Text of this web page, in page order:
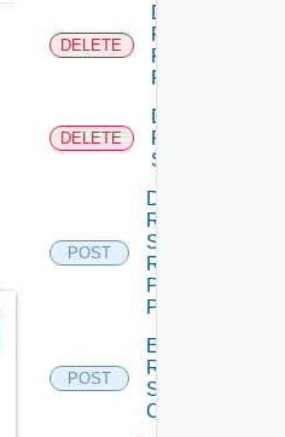
DELETE
Delete
Recovery
Plan
Folder
DELETE
Delete
Recovery
Step
POST
Dismiss
Recovery
Steps
Recovery
Plan
Prompt
POST
Edit
Recovery
Steps
Callout